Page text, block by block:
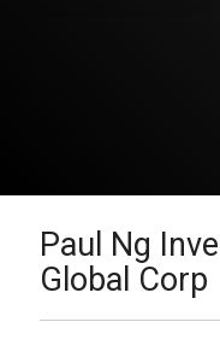
Paul Ng
Global Corp